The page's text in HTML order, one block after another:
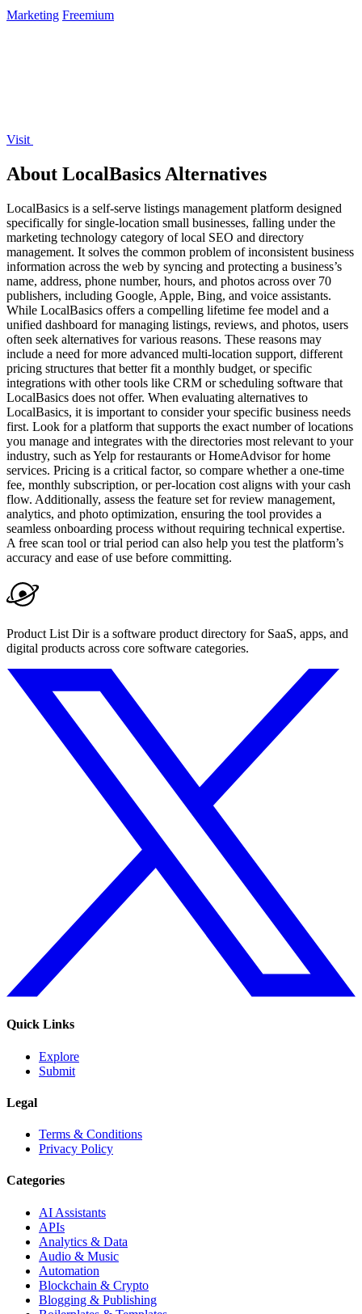
Marketing Freemium
Visit
About LocalBasics Alternatives
LocalBasics is a self-serve listings management platform designed
specifically for single-location small businesses, falling under the
marketing technology category of local SEO and directory
management. It solves the common problem of inconsistent business
information across the web by syncing and protecting a business’s
name, address, phone number, hours, and photos across over 70
publishers, including Google, Apple, Bing, and voice assistants.
While LocalBasics offers a compelling lifetime fee model and a
unified dashboard for managing listings, reviews, and photos, users
often seek alternatives for various reasons. These reasons may
include a need for more advanced multi-location support, different
pricing structures that better fit a monthly budget, or specific
integrations with other tools like CRM or scheduling software that
LocalBasics does not offer. When evaluating alternatives to
LocalBasics, it is important to consider your specific business needs
first. Look for a platform that supports the exact number of locations
you manage and integrates with the directories most relevant to your
industry, such as Yelp for restaurants or HomeAdvisor for home
services. Pricing is a critical factor, so compare whether a one-time
fee, monthly subscription, or per-location cost aligns with your cash
flow. Additionally, assess the feature set for review management,
analytics, and photo optimization, ensuring the tool provides a
seamless onboarding process without requiring technical expertise.
A free scan tool or trial period can also help you test the platform’s
accuracy and ease of use before committing.
Product List Dir is a software product directory for SaaS, apps, and
digital products across core software categories.
Quick Links
Explore
Submit
Legal
Terms & Conditions
Privacy Policy
Categories
AI Assistants
APIs
Analytics & Data
Audio & Music
Automation
Blockchain & Crypto
Blogging & Publishing